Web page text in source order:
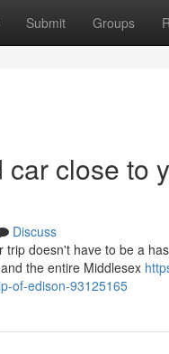
Submit Groups
close to
Discuss
doesn't have to be a
the entire Middlesex
of-edison-93125165